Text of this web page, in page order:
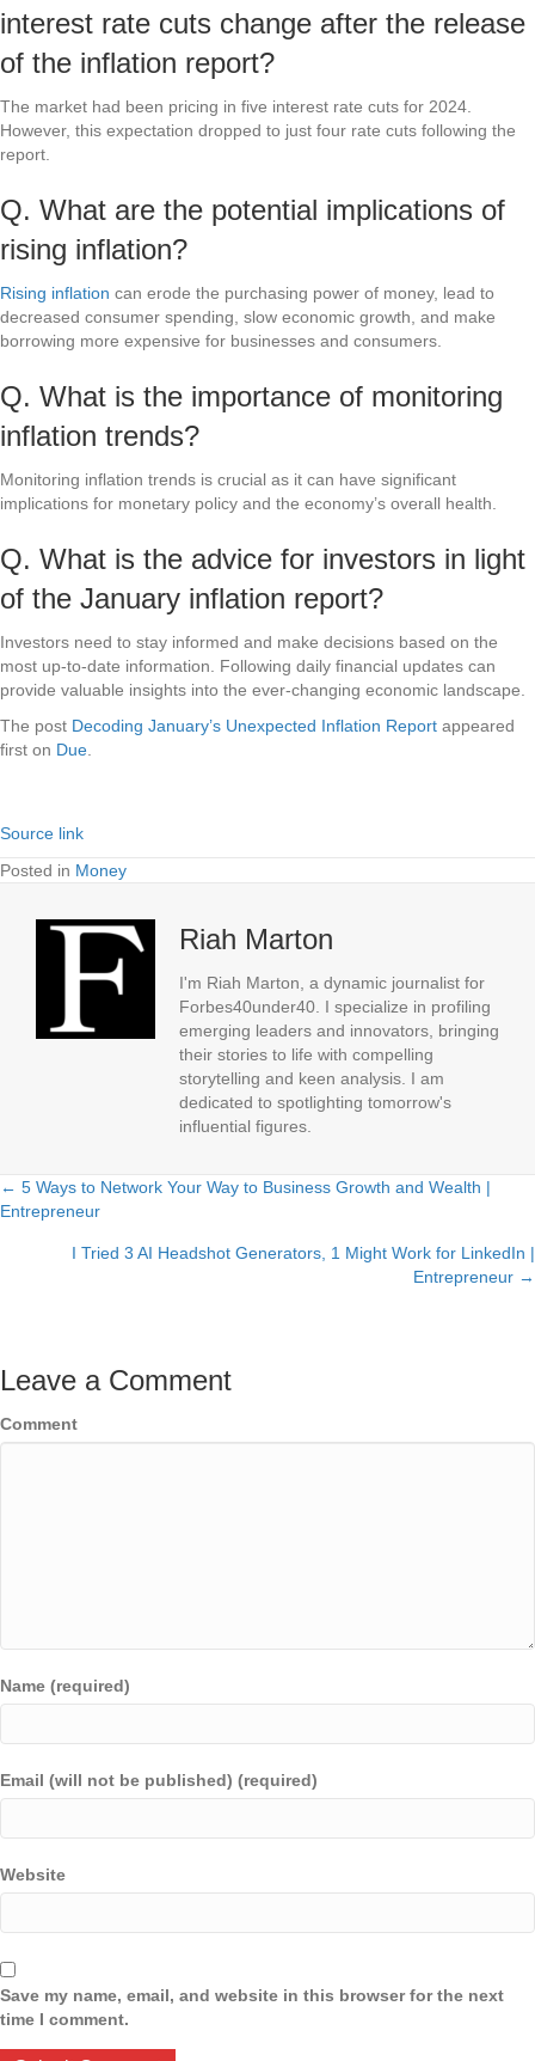
interest rate cuts change after the release
of the inflation report?
The market had been pricing in five interest rate cuts for 2024.
However, this expectation dropped to just four rate cuts following the
report.
Q. What are the potential implications of
rising inflation?
Rising inflation can erode the purchasing power of money, lead to
decreased consumer spending, slow economic growth, and make
borrowing more expensive for businesses and consumers.
Q. What is the importance of monitoring
inflation trends?
Monitoring inflation trends is crucial as it can have significant
implications for monetary policy and the economy’s overall health.
Q. What is the advice for investors in light
of the January inflation report?
Investors need to stay informed and make decisions based on the
most up-to-date information. Following daily financial updates can
provide valuable insights into the ever-changing economic landscape.
The post Decoding January’s Unexpected Inflation Report appeared
first on Due
Source link
Posted in Money
Riah Marton
I'm Riah Marton, a dynamic journalist for
Forbes40under40. I specialize in profiling
emerging leaders and innovators, bringing
their stories to life with compelling
storytelling and keen analysis. I am
dedicated to spotlighting tomorrow's
influential figures.
Posts
navigation
← 5 Ways to Network Your Way to Business Growth and Wealth |
Entrepreneur
I Tried 3 AI Headshot Generators, 1 Might Work for LinkedIn |
Entrepreneur →
Leave a Comment
Comment
Name (required)
Email (will not be published) (required)
Website
Save my name, email, and website in this browser for the next
time I comment.